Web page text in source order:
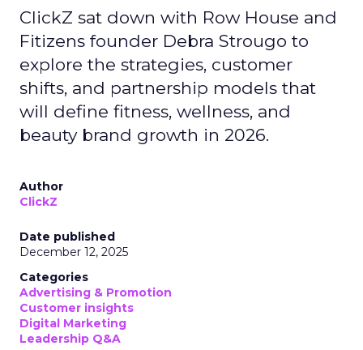
ClickZ sat down with Row House and
Fitizens founder Debra Strougo to
explore the strategies, customer
shifts, and partnership models that
will define fitness, wellness, and
beauty brand growth in 2026.
Author
ClickZ
Date published
December 12, 2025
Categories
Advertising & Promotion
Customer insights
Digital Marketing
Leadership Q&A